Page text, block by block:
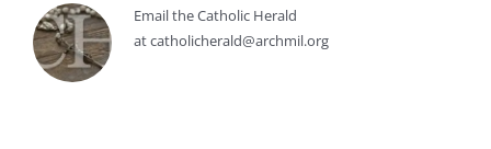
Email the Catholic Herald
at catholicherald@archmil.org